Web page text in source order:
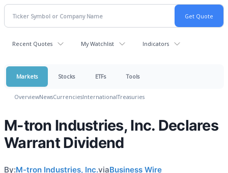
Recent Quotes My Watchlist Indicators
Markets Stocks ETFs Tools
OverviewNewsCurrenciesInternationalTreasuries
M-tron Industries, Inc. Declares
Warrant Dividend
By:M-tron Industries, Inc.viaBusiness Wire